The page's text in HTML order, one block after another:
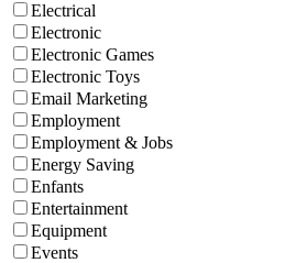
Electrical
Electronic
Electronic Games
Electronic Toys
Email Marketing
Employment
Employment & Jobs
Energy Saving
Enfants
Entertainment
Equipment
Events